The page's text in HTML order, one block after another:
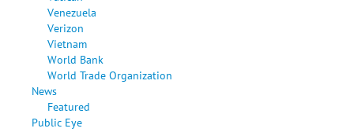
Venezuela
Verizon
Vietnam
World Bank
World Trade Organization
News
Featured
Public Eye